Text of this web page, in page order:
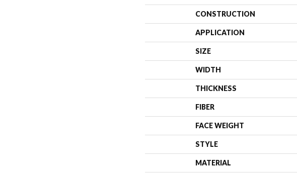
CONSTRUCTION
APPLICATION
SIZE
WIDTH
THICKNESS
FIBER
FACE WEIGHT
STYLE
MATERIAL